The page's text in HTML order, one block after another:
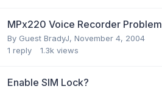
MPx220 Voice Recorder Problem
By Guest BradyJ, November 4, 2004
1 reply 1.3k views
Enable SIM Lock?